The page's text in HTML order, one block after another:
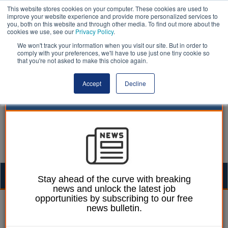
This website stores cookies on your computer. These cookies are used to
improve your website experience and provide more personalized services to
you, both on this website and through other media. To find out more about the
cookies we use, see our Privacy Policy.
We won't track your information when you visit our site. But in order to
comply with your preferences, we'll have to use just one tiny cookie so
that you're not asked to make this choice again.
Accept Decline
Mark Conrad 15 January 2024
Newsom report reveals
Stay ahead of the curve with breaking
news and unlock the latest job
opportunities by subscribing to our free
news bulletin.